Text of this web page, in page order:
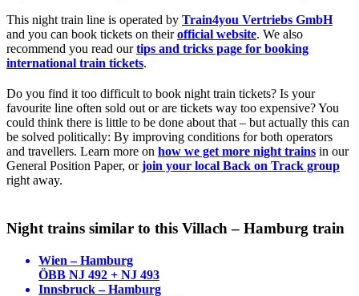
This night train line is operated by Train4you Vertriebs GmbH
and you can book tickets on theirofficial website. We also
recommend you read ourtips and tricks page for booking
international train tickets.
Do you find it too difficult to book night train tickets? Is your
favourite line often sold out or are tickets way too expensive? You
could think there is little to be done about that – but actually this can
be solved politically: By improving conditions for both operators
and travellers. Learn more on how we get more night trains in our
General Position Paper, orjoin your local Back on Track group
right away.
Night trains similar to this Villach – Hamburg train
Wien – Hamburg
ÖBB NJ 492 + NJ 493
Innsbruck – Hamburg